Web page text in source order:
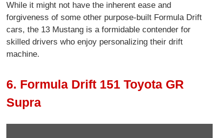
While it might not have the inherent ease and
forgiveness of some other purpose-built Formula Drift
cars, the 13 Mustang is a formidable contender for
skilled drivers who enjoy personalizing their drift
machine.
6. Formula Drift 151 Toyota GR
Supra